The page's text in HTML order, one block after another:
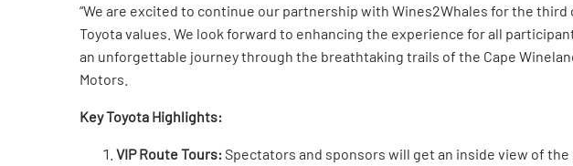
“We are excited to continue our partnership with Wines2Whales for the
Toyota values. We look forward to enhancing the experience for all
an unforgettable journey through the breathtaking trails of the Cape
Motors.
Key Toyota Highlights:
VIP Route Tours:Spectators and sponsors will get an inside view of